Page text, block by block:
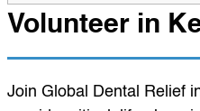
Volunteer in
Join Global Dental Relief